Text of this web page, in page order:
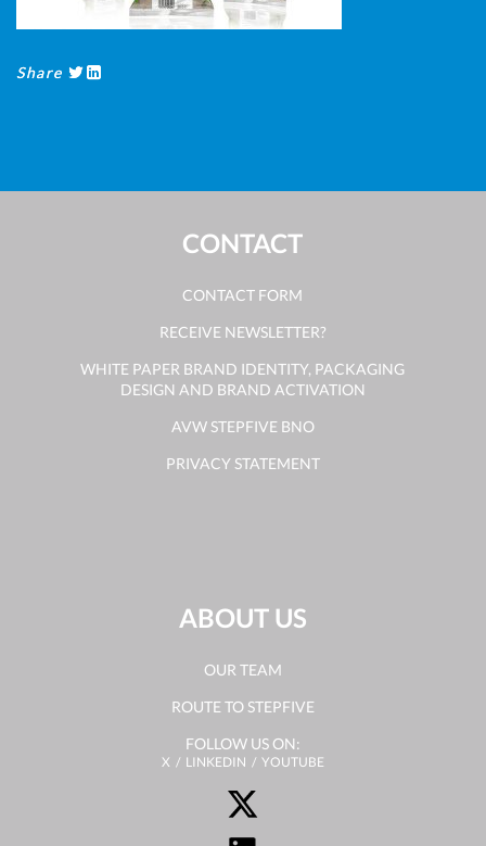
Share
CONTACT
CONTACT FORM
RECEIVE NEWSLETTER?
WHITE PAPER BRAND IDENTITY, PACKAGING
DESIGN AND BRAND ACTIVATION
AVW STEPFIVE BNO
PRIVACY STATEMENT
ABOUT US
OUR TEAM
ROUTE TO STEPFIVE
FOLLOW US ON:
X LINKEDIN YOUTUBE